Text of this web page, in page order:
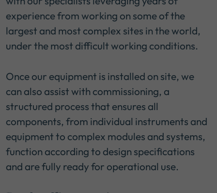
experience from working on some of the
largest and most complex sites in the world,
under the most difficult working conditions.
Once our equipment is installed on site, we
can also assist with commissioning, a
structured process that ensures all
components, from individual instruments and
equipment to complex modules and systems,
function according to design specifications
and are fully ready for operational use.